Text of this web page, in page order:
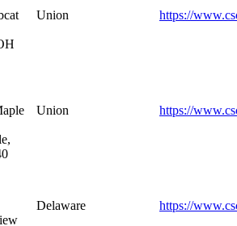
Union https://
Union https://
Delaware https://